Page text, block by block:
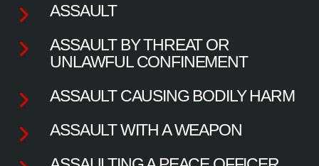
ASSAULT
ASSAULT BY THREAT OR
UNLAWFUL CONFINEMENT
ASSAULT CAUSING BODILY HARM
ASSAULT WITH A WEAPON